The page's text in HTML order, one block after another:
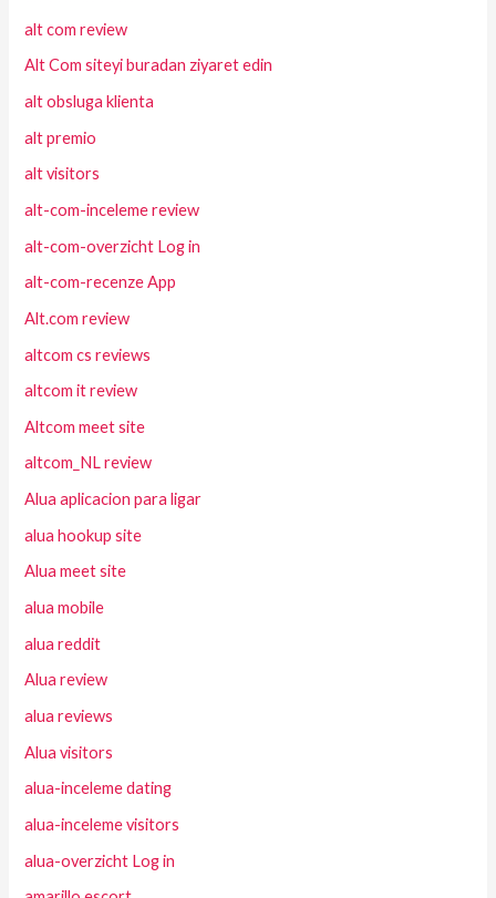
alt com review
Alt Com siteyi buradan ziyaret edin
alt obsluga klienta
alt premio
alt visitors
alt-com-inceleme review
alt-com-overzicht Log in
alt-com-recenze App
Alt.com review
altcom cs reviews
altcom it review
Altcom meet site
altcom_NL review
Alua aplicacion para ligar
alua hookup site
Alua meet site
alua mobile
alua reddit
Alua review
alua reviews
Alua visitors
alua-inceleme dating
alua-inceleme visitors
alua-overzicht Log in